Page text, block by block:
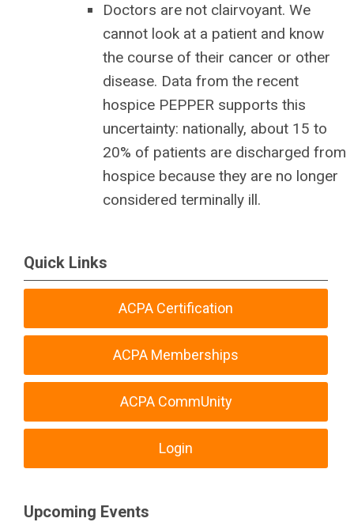
Doctors are not clairvoyant. We
cannot look at a patient and know
the course of their cancer or other
disease. Data from the recent
hospice PEPPER supports this
uncertainty: nationally, about 15 to
20% of patients are discharged from
hospice because they are no longer
considered terminally ill.
Quick Links
ACPA Certification
ACPA Memberships
ACPA CommUnity
Login
Upcoming Events